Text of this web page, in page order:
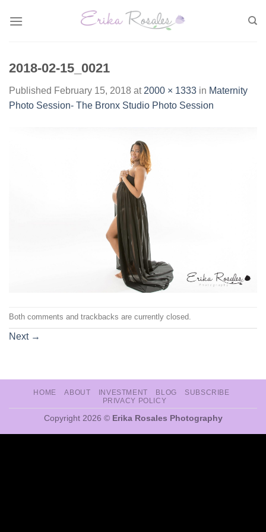
2018-02-15_0021
Published February 15, 2018 at 2000 × 1333 in Maternity
Photo Session- The Bronx Studio Photo Session
Both comments and trackbacks are currently closed.
Next →
HOME ABOUT INVESTMENT BLOG
SUBSCRIBE
PRIVACY POLICY
Copyright 2026 © Erika Rosales Photography